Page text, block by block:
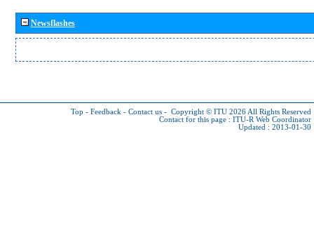
Newsflashes
Top - Feedback - Contact us - Copyright © ITU 2026 All Rights Reserved
Contact for this page : ITU-R Web Coordinator
Updated : 2013-01-30